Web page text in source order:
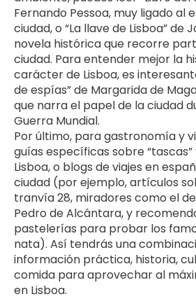
Fernando Pessoa, muy ligado al
ciudad, o “La llave de Lisboa” de
novela histórica que recorre
ciudad. Para entender mejor la
carácter de Lisboa, es
de espías” de Margarida de
que narra el papel de la ciudad
Guerra Mundial.
Por último, para gastronomía y
guías específicas sobre
Lisboa, o blogs de viajes en
ciudad (por ejemplo, artículos
tranvía 28, miradores como el de
Pedro de Alcântara, y
pastelerías para probar los
nata). Así tendrás una
información práctica, historia,
comida para aprovechar al
en Lisboa.